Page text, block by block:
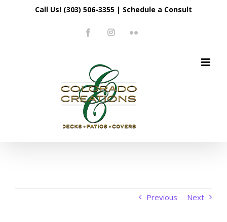
Call Us! (303) 506-3355 | Schedule a Consult
FacebookInstagramFlickr
Previous Next